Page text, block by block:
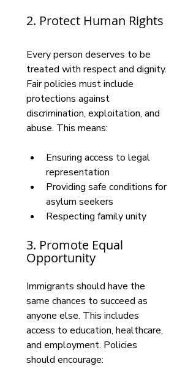
2. Protect Human Rights
Every person deserves to be
treated with respect and dignity.
Fair policies must include
protections against
discrimination, exploitation, and
abuse. This means:
Ensuring access to legal
representation
Providing safe conditions for
asylum seekers
Respecting family unity
3. Promote Equal
Opportunity
Immigrants should have the
same chances to succeed as
anyone else. This includes
access to education, healthcare,
and employment. Policies
should encourage: